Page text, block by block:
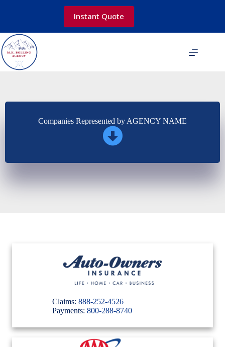
Instant Quote
Companies Represented by AGENCY NAME
Claims: 888-252-4526
Payments: 800-288-8740